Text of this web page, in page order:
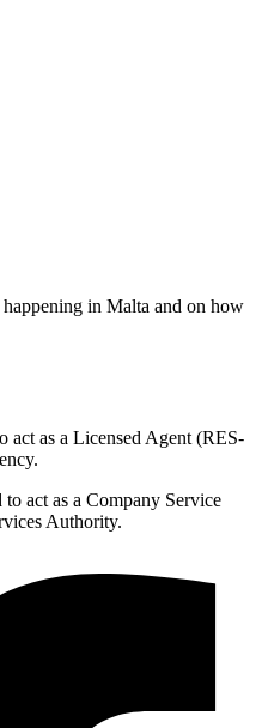
in Malta and on how
act as a Licensed Agent (RES-
act as a Company Service
Authority.